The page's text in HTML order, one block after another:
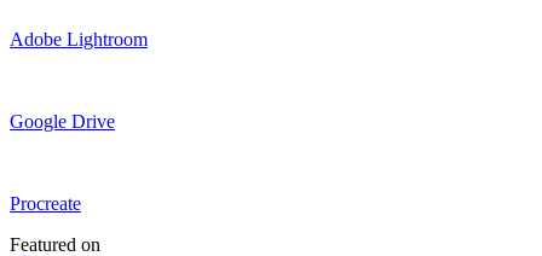
Adobe Lightroom
Google Drive
Procreate
Featured on